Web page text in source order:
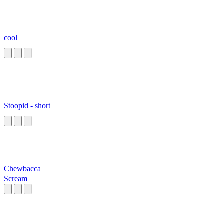
cool
Stoopid - short
Chewbacca
Scream